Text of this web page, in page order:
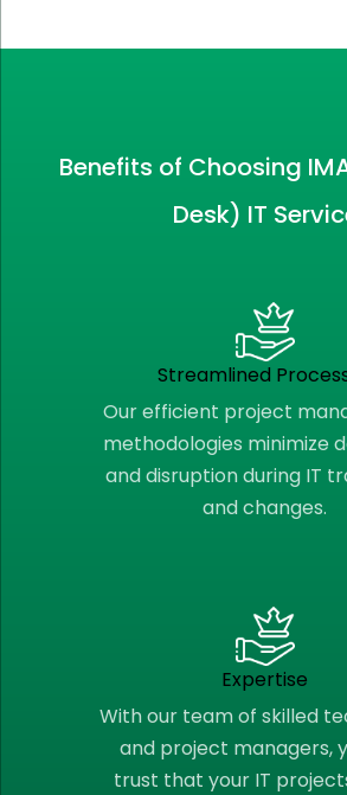
Benefits of Choosing
Desk) IT
Streamlined
Our efficient project
methodologies minimize
and disruption during IT
and changes.
Expertise
With our team of skilled
and project managers,
trust that your IT